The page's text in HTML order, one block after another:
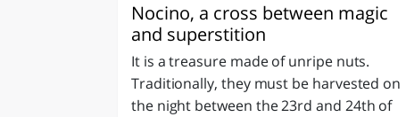
Nocino, a cross between magic
and superstition
It is a treasure made of unripe nuts.
Traditionally, they must be harvested on
the night between the 23rd and 24th of